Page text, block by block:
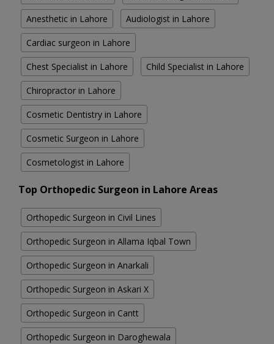
Anesthetic in Lahore Audiologist in Lahore
Cardiac surgeon in Lahore
Chest Specialist in Lahore Child Specialist in Lahore
Chiropractor in Lahore
Cosmetic Dentistry in Lahore
Cosmetic Surgeon in Lahore
Cosmetologist in Lahore
Top Orthopedic Surgeon in Lahore Areas
Orthopedic Surgeon in Civil Lines
Orthopedic Surgeon in Allama Iqbal Town
Orthopedic Surgeon in Anarkali
Orthopedic Surgeon in Askari X
Orthopedic Surgeon in Cantt
Orthopedic Surgeon in Daroghewala